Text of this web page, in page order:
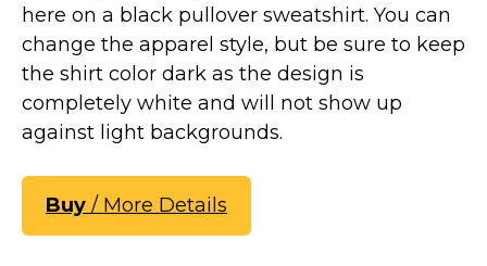
here on a black pullover sweatshirt. You can
change the apparel style, but be sure to keep
the shirt color dark as the design is
completely white and will not show up
against light backgrounds.
Buy / More Details